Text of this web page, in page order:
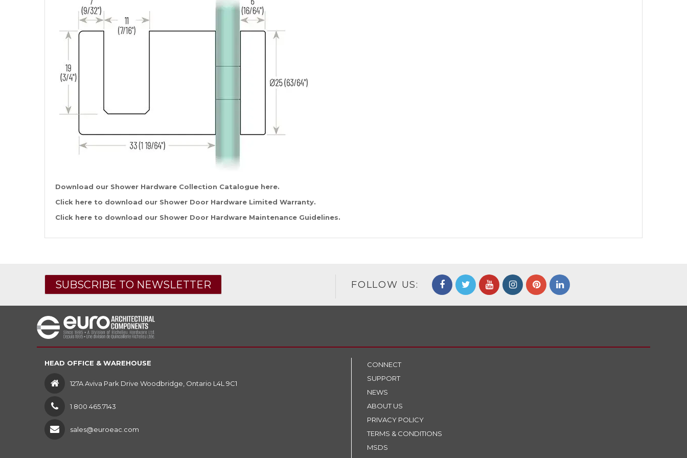
Download our Shower Hardware Collection Catalogue here.
Click here to download our Shower Door Hardware Limited Warranty.
Click here to download our Shower Door Hardware Maintenance Guidelines.
SUBSCRIBE TO NEWSLETTER FOLLOW US:
HEAD OFFICE & WAREHOUSE
127A Aviva Park Drive Woodbridge, Ontario L4L 9C1
1 800 465.7143
sales@euroeac.com
CONNECT
SUPPORT
NEWS
ABOUT US
PRIVACY POLICY
TERMS & CONDITIONS
MSDS